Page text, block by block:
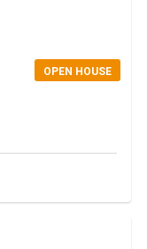
OPEN HOUSE